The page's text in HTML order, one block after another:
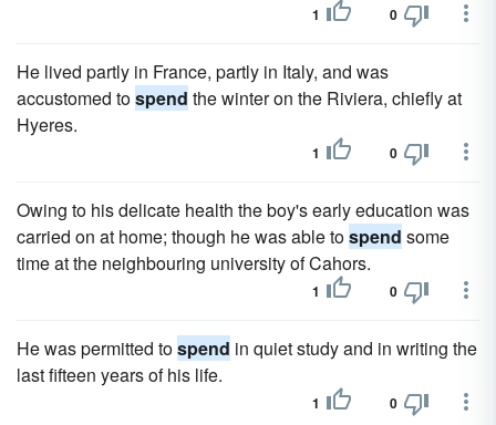
1 0
He lived partly in France, partly in Italy, and was
accustomed tospend the winter on the Riviera, chiefly at
Hyeres.
1 0
Owing to his delicate health the boy's early education was
carried on at home; though he was able tospend some
time at the neighbouring university of Cahors.
1 0
He was permitted tospend in quiet study and in writing the
last fifteen years of his life.
1 0